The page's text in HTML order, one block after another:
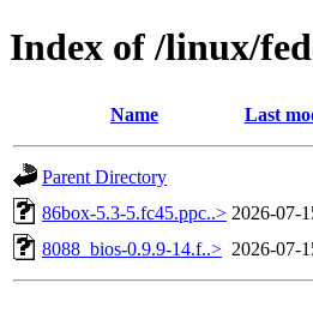
Index of /linux/
Name Last
Parent Directory
86box-5.3-5.fc45.ppc..> 2026-07-
8088_bios-0.9.9-14.f..> 2026-07-